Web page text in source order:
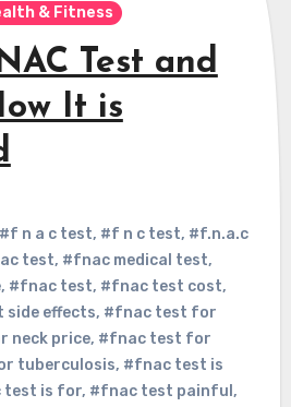
& Fitness
Test and
It is
#f n a c test, #f n c test, #f.n.a.c
test, #fnac medical test,
, #fnac test, #fnac test cost,
effects, #fnac test for
neck price, #fnac test for
tuberculosis, #fnac test is
test is for, #fnac test painful ,